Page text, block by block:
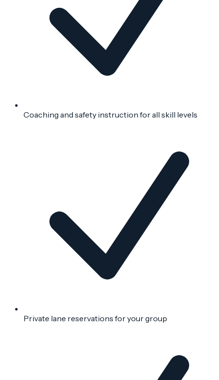
Coaching and safety instruction for all skill levels
Private lane reservations for your group